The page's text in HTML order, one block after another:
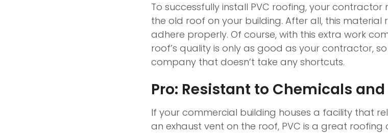
To successfully install PVC roofing, your
the old roof on your building. After all, this
adhere properly. Of course, with this extra work
roof’s quality is only as good as your contractor,
company that doesn’t take any shortcuts.
Pro: Resistant to Chemicals
If your commercial building houses a facility that
an exhaust vent on the roof, PVC is a great roofing